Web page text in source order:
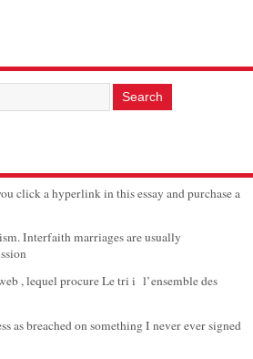
click a hyperlink in this essay and purchase a
Interfaith marriages are usually
, lequel procure Le tri i l’ensemble des
as breached on something I never ever signed